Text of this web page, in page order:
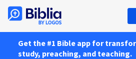
Get the #1 Bible app for
study, preaching, and teaching.